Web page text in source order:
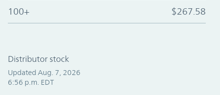
100+ $267.58
Distributor stock
Updated Aug. 7, 2026
6:56 p.m. EDT